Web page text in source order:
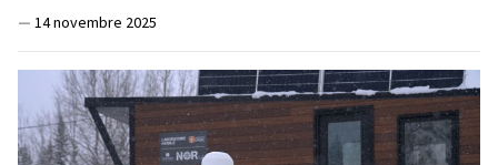
— 14 novembre 2025